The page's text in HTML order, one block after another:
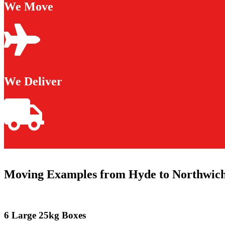
We Move
We Deliver
Moving Examples from Hyde to
6 Large 25kg Boxes